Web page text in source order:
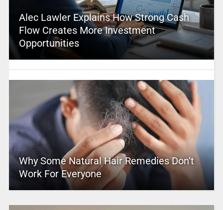
Alec Lawler Explains How Strong Cash
Flow Creates More Investment
Opportunities
Why Some Natural Hair Remedies Don’t
Work For Everyone